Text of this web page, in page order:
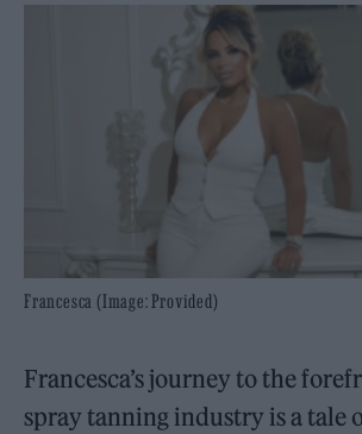
Francesca (Image: Provided)
Francesca’s journey to the
spray tanning industry is a tale